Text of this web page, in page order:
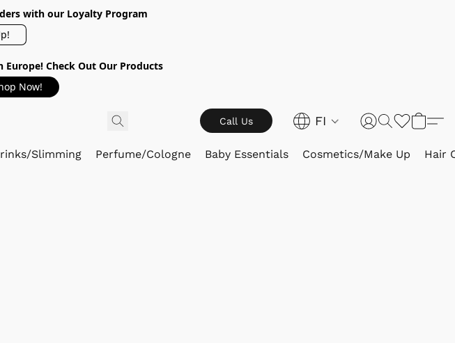
with our Loyalty Program
Check Out Our Products
Now!
Call Us FI
Slimming Perfume/Cologne Baby Essentials Cosmetics/Make Up Hair